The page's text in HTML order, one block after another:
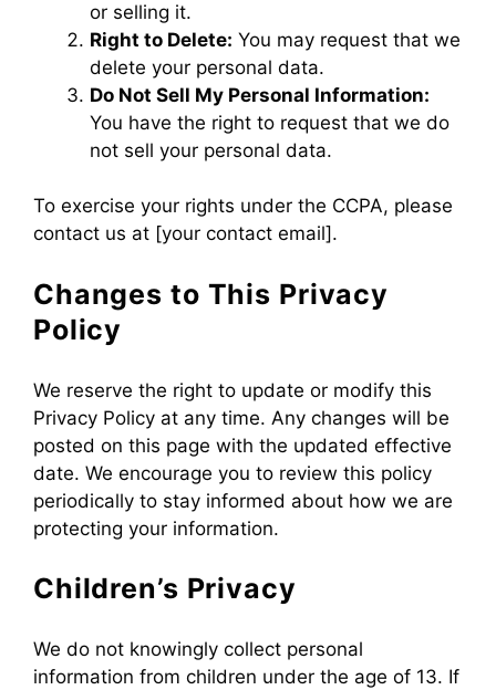
or selling it.
Right to Delete: You may request that we
delete your personal data.
Do Not Sell My Personal Information:
You have the right to request that we do
not sell your personal data.
To exercise your rights under the CCPA, please
contact us at [your contact email].
Changes to This Privacy
Policy
We reserve the right to update or modify this
Privacy Policy at any time. Any changes will be
posted on this page with the updated effective
date. We encourage you to review this policy
periodically to stay informed about how we are
protecting your information.
Children’s Privacy
We do not knowingly collect personal
information from children under the age of 13. If